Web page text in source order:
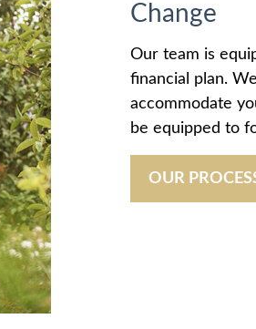
Change
Our team is
financial plan.
accommodate
be equipped to
OUR